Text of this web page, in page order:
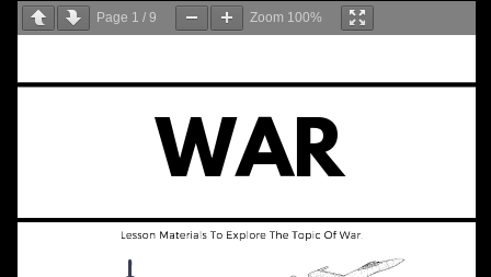
Page 1 / 9 Zoom 100%